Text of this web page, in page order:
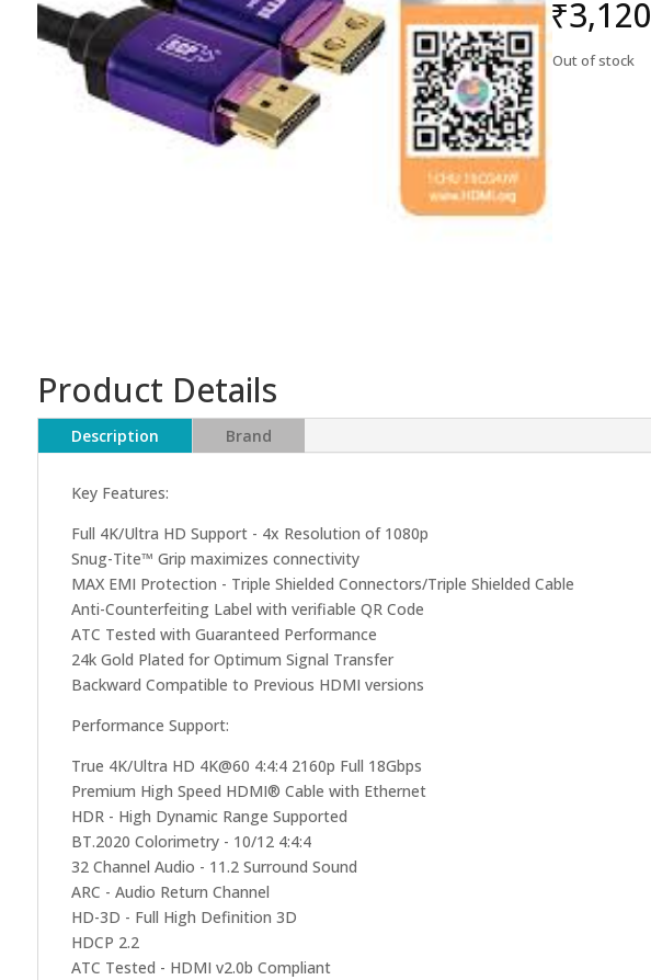
₹3,120
Out of stock
Product Details
Description Brand
Key Features:
Full 4K/Ultra HD Support - 4x Resolution of 1080p
Snug-Tite™ Grip maximizes connectivity
MAX EMI Protection - Triple Shielded Connectors/Triple Shielded Cable
Anti-Counterfeiting Label with verifiable QR Code
ATC Tested with Guaranteed Performance
24k Gold Plated for Optimum Signal Transfer
Backward Compatible to Previous HDMI versions
Performance Support:
True 4K/Ultra HD 4K@60 4:4:4 2160p Full 18Gbps
Premium High Speed HDMI® Cable with Ethernet
HDR - High Dynamic Range Supported
BT.2020 Colorimetry - 10/12 4:4:4
32 Channel Audio - 11.2 Surround Sound
ARC - Audio Return Channel
HD-3D - Full High Definition 3D
HDCP 2.2
ATC Tested - HDMI v2.0b Compliant